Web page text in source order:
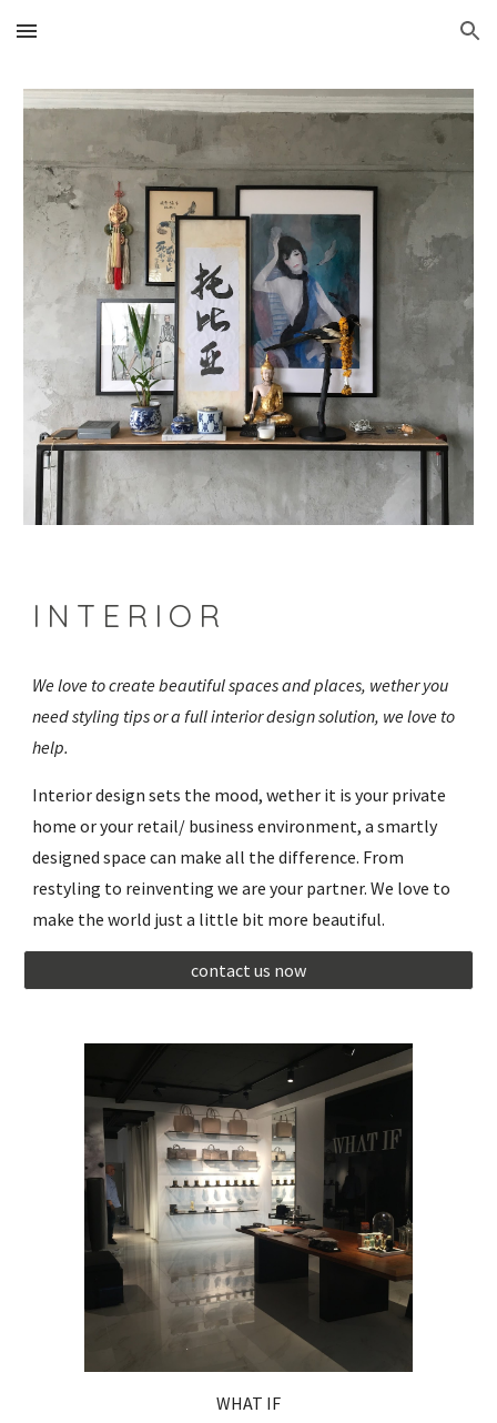
Skip to main content Skip to navigation
I N T E R I O R
We love to create beautiful spaces and places, wether you
need styling tips or a full interior design solution, we love to
help.
Interior design sets the mood, wether it is your private
home or your retail/ business environment, a smartly
designed space can make all the difference. From
restyling to reinventing we are your partner. We love to
make the world just a little bit more beautiful.
contact us now
WHAT IF